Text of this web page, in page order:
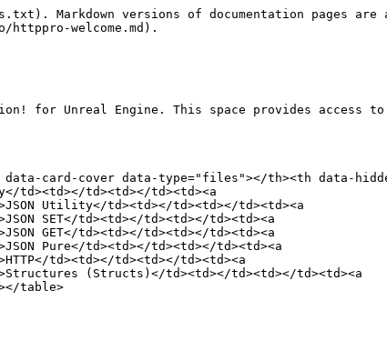
Markdown versions of documentation pages are
welcome.md).
for Unreal Engine. This space provides access
card-cover data-type="files"></th><th data-
td><td></td><td></td><td><a
Utility</td><td></td><td></td><td><a
SET</td><td></td><td></td><td><a
GET</td><td></td><td></td><td><a
Pure</td><td></td><td></td><td><a
td><td></td><td></td><td><a
(Structs)</td><td></td><td></td><td><a
table>